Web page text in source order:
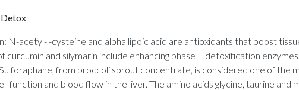
Detox
N-acetyl-l-cysteine and alpha lipoic acid are antioxidants that boost
curcumin and silymarin include enhancing phase II detoxification
from broccoli sprout concentrate, is considered one of
function and blood flow in the liver. The amino acids glycine, taurine